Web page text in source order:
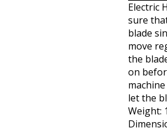
Electric
sure
blade
move
the
on
let the
Weight: